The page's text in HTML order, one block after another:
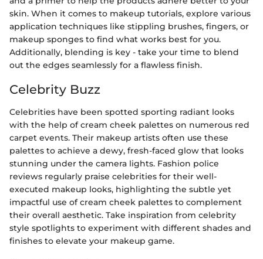
skin. When it comes to makeup tutorials, explore various
application techniques like stippling brushes, fingers, or
makeup sponges to find what works best for you.
Additionally, blending is key - take your time to blend
out the edges seamlessly for a flawless finish.
Celebrity Buzz
Celebrities have been spotted sporting radiant looks
with the help of cream cheek palettes on numerous red
carpet events. Their makeup artists often use these
palettes to achieve a dewy, fresh-faced glow that looks
stunning under the camera lights. Fashion police
reviews regularly praise celebrities for their well-
executed makeup looks, highlighting the subtle yet
impactful use of cream cheek palettes to complement
their overall aesthetic. Take inspiration from celebrity
style spotlights to experiment with different shades and
finishes to elevate your makeup game.